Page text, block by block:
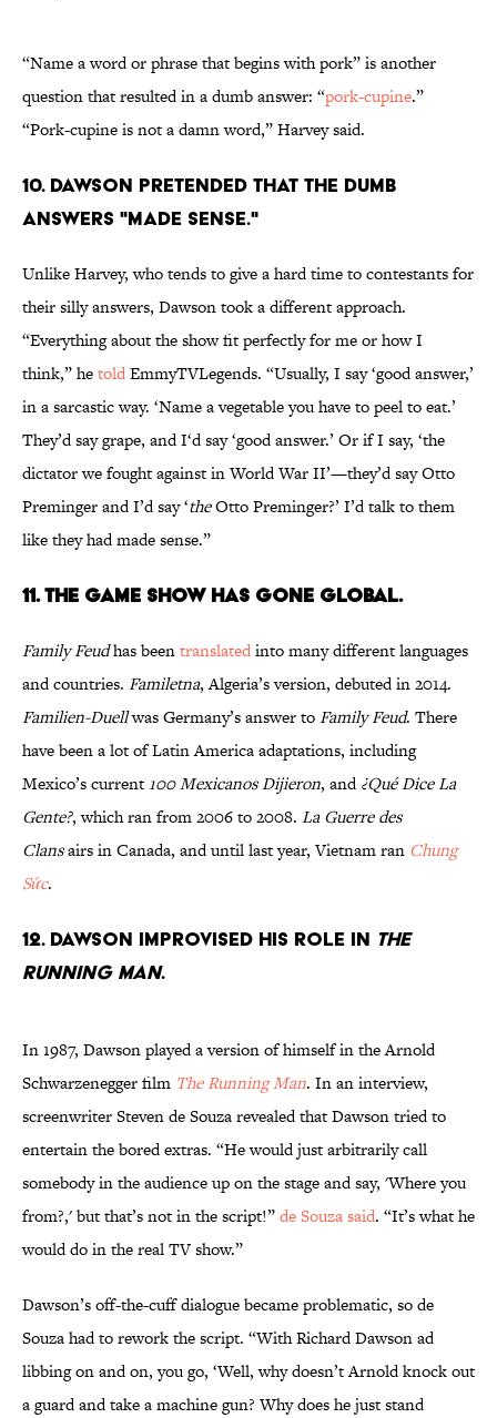
“Name a word or phrase that begins with pork” is another
question that resulted in a dumb answer: “pork-cupine.”
“Pork-cupine is not a damn word,” Harvey said.
10. DAWSON PRETENDED THAT THE DUMB
ANSWERS "MADE SENSE."
Unlike Harvey, who tends to give a hard time to contestants for
their silly answers, Dawson took a different approach.
“Everything about the show fit perfectly for me or how I
think,” hetoldEmmyTVLegends. “Usually, I say ‘good answer,’
in a sarcastic way. ‘Name a vegetable you have to peel to eat.’
They’d say grape, and I‘d say ‘good answer.’ Or if I say, ‘the
dictator we fought against in World War II’—they’d say Otto
Preminger and I’d say ‘theOtto Preminger?’ I’d talk to them
like they had made sense.”
11. THE GAME SHOW HAS GONE GLOBAL.
Family Feudhas beentranslatedinto many different languages
and countries. Familetna, Algeria’s version, debuted in 2014.
Familien-Duellwas Germany’s answer toFamily Feud. There
have been a lot of Latin America adaptations, including
Mexico’s current 100 Mexicanos Dijieron, and¿Qué Dice La
Gente?, which ran from 2006 to 2008. La Guerre des
Clansairs in Canada, and until last year, Vietnam ran Chung
Sức.
12. DAWSON IMPROVISED HIS ROLE IN THE
RUNNING MAN.
In 1987, Dawson played a version of himself in the Arnold
Schwarzenegger film The Running Man. In an interview,
screenwriter Steven de Souza revealed that Dawson tried to
entertain the bored extras. “He would just arbitrarily call
somebody in the audience up on the stage and say, 'Where you
from?,' but that’s not in the script!”de Souza said. “It’s what he
would do in the real TV show.”
Dawson’s off-the-cuff dialogue became problematic, so de
Souza had to rework the script. “With Richard Dawson ad
libbing on and on, you go, ‘Well, why doesn’t Arnold knock out
a guard and take a machine gun? Why does he just stand